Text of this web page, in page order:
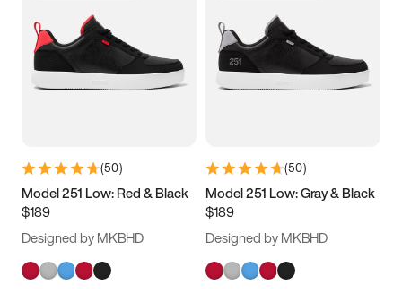
3.5 4 4.5
5.5 6 6.5 7
9.5 10 10.5
11.5
(50)
Model 251 Low: Red & Black
$189
Designed by MKBHD
(50)
Model 251 Low: Gray & Black
$189
Designed by MKBHD